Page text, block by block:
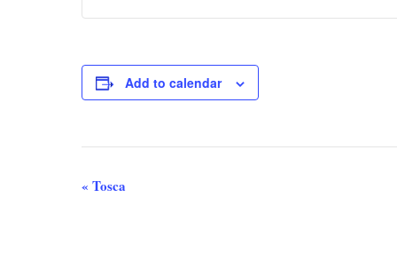
Add to calendar
Event
« Tosca